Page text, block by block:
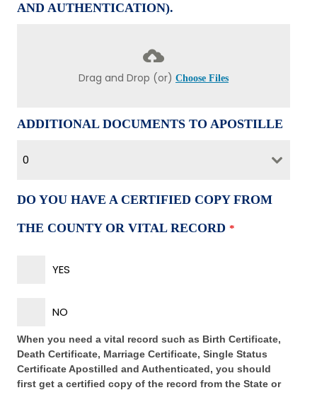
AND AUTHENTICATION).
Drag and Drop (or) Choose Files
ADDITIONAL DOCUMENTS TO APOSTILLE
0
DO YOU HAVE A CERTIFIED COPY FROM
THE COUNTY OR VITAL RECORD *
YES
NO
When you need a vital record such as Birth Certificate,
Death Certificate, Marriage Certificate, Single Status
Certificate Apostilled and Authenticated, you should
first get a certified copy of the record from the State or